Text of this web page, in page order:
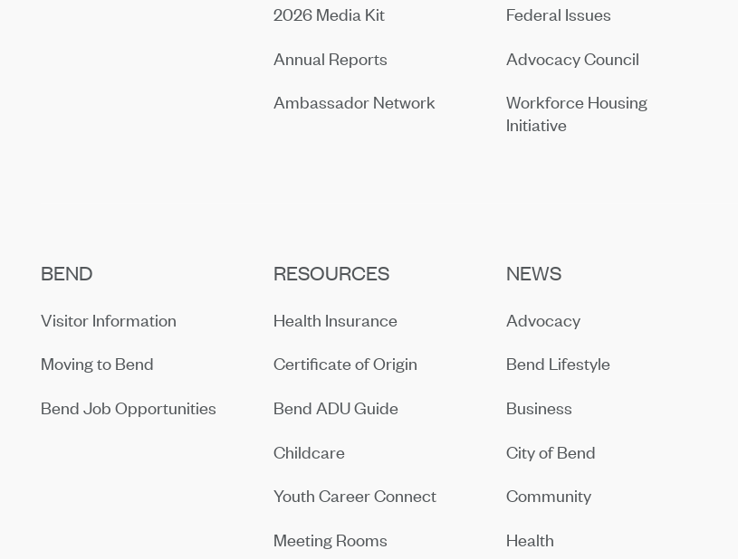
2026 Media Kit
Annual Reports
Ambassador Network
Federal Issues
Advocacy Council
Workforce Housing
Initiative
BEND
Visitor Information
Moving to Bend
Bend Job Opportunities
RESOURCES
Health Insurance
Certificate of Origin
Bend ADU Guide
Childcare
Youth Career Connect
Meeting Rooms
NEWS
Advocacy
Bend Lifestyle
Business
City of Bend
Community
Health